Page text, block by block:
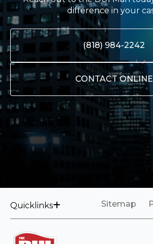
difference in your
(818) 984-2242
CONTACT ONLINE
Quicklinks Sitemap